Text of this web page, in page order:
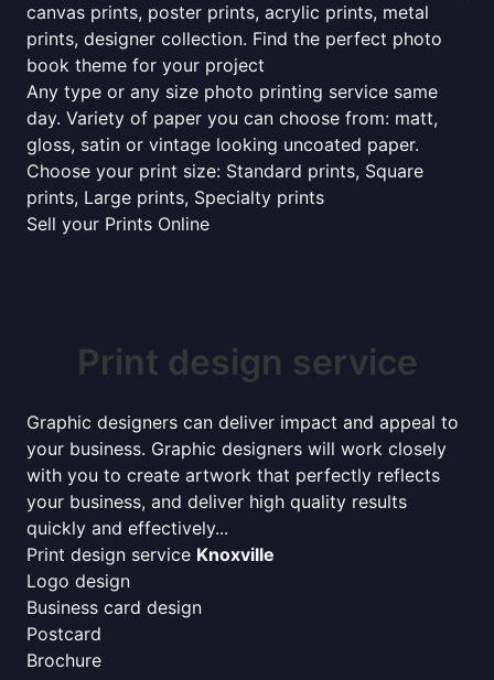
canvas prints, poster prints, acrylic prints, metal
prints, designer collection. Find the perfect photo
book theme for your project
Any type or any size photo printing service same
day. Variety of paper you can choose from: matt,
gloss, satin or vintage looking uncoated paper.
Choose your print size: Standard prints, Square
prints, Large prints, Specialty prints
Sell your Prints Online
Print design service
Graphic designers can deliver impact and appeal to
your business. Graphic designers will work closely
with you to create artwork that perfectly reflects
your business, and deliver high quality results
quickly and effectively...
Print design service Knoxville
Logo design
Business card design
Postcard
Brochure